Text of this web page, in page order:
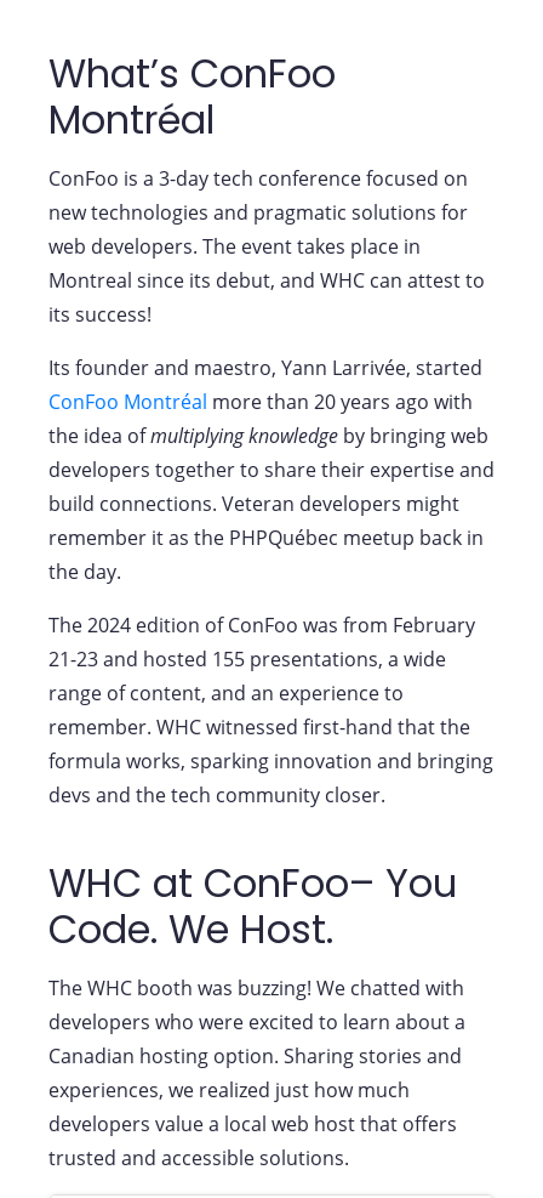
What’s ConFoo
Montréal
ConFoo is a 3-day tech conference focused on
new technologies and pragmatic solutions for
web developers. The event takes place in
Montreal since its debut, and WHC can attest to
its success!
Its founder and maestro, Yann Larrivée, started
ConFoo Montréal more than 20 years ago with
the idea ofmultiplying knowledge by bringing web
developers together to share their expertise and
build connections. Veteran developers might
remember it as the PHPQuébec meetup back in
the day.
The 2024 edition of ConFoo was from February
21-23 and hosted 155 presentations, a wide
range of content, and an experience to
remember. WHC witnessed first-hand that the
formula works, sparking innovation and bringing
devs and the tech community closer.
WHC at ConFoo– You
Code. We Host.
The WHC booth was buzzing! We chatted with
developers who were excited to learn about a
Canadian hosting option. Sharing stories and
experiences, we realized just how much
developers value a local web host that offers
trusted and accessible solutions.